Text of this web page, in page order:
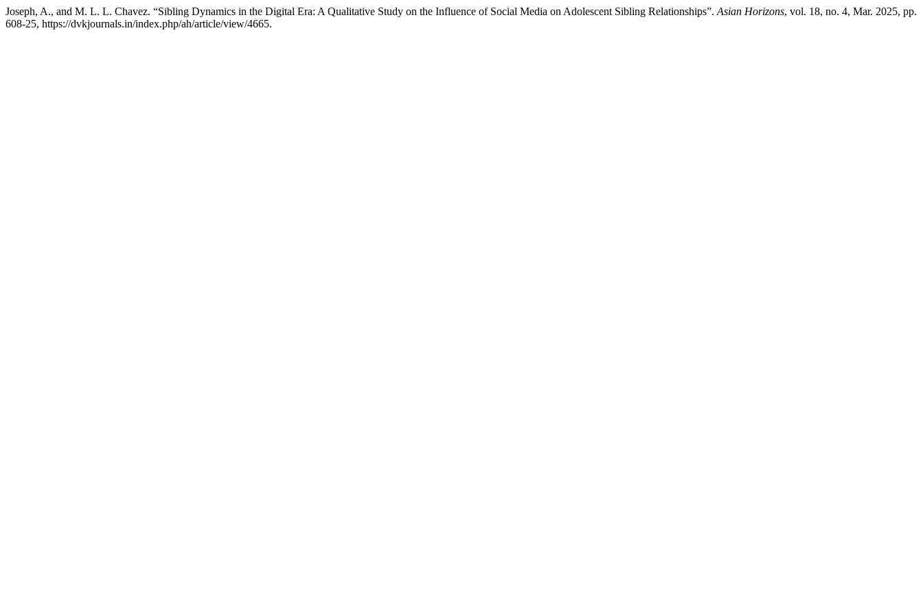
Joseph, A., and M. L. L. Chavez. “Sibling Dynamics in the Digital Era: A Qualitative Study on the Influence of Social Media on Adolescent Sibling Relationships”. Asian Horizons, vol. 18, no. 4, Mar. 2025, pp.
608-25, https://dvkjournals.in/index.php/ah/article/view/4665.